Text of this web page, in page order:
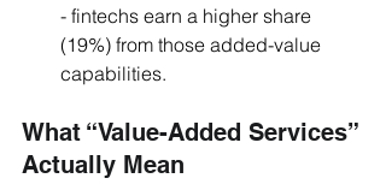
- fintechs earn a higher share
(19%) from those added-value
capabilities.
What “Value-Added Services”
Actually Mean